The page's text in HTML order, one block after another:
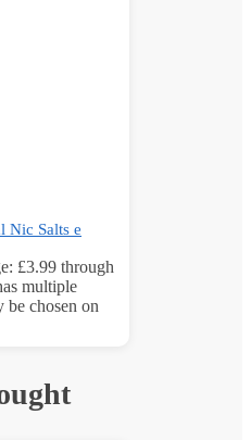
Nic Salts e
£3.99 through
multiple
be chosen on